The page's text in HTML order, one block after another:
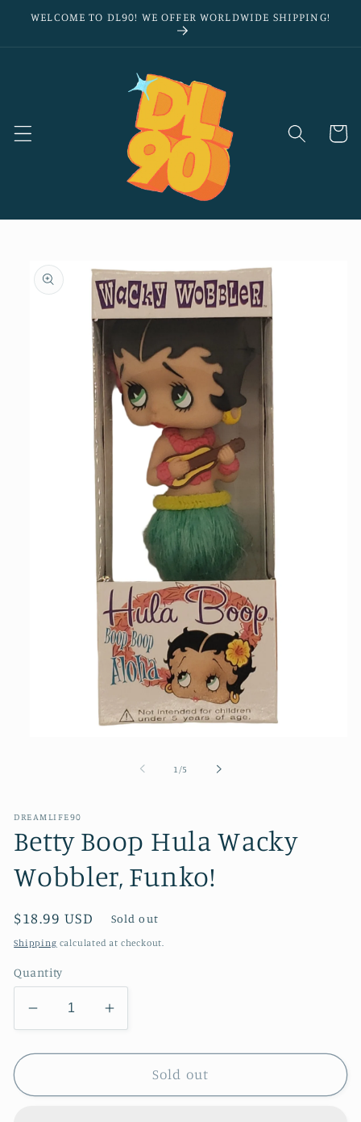
Skip to
WELCOME TO DL90! WE OFFER WORLDWIDE SHIPPING!
Cart
Skip to
product
information
1 /of5
DREAMLIFE90
Betty Boop Hula Wacky
Wobbler, Funko!
Regular
price
$18.99 USD Sold out
Shipping calculated at checkout.
Quantity
Decrease
quantity
for
Boop
Increase
quantity
for
Boop
Sold out